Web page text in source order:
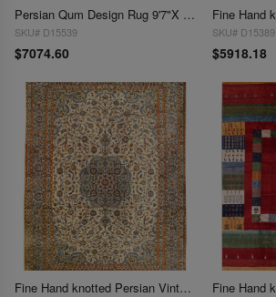
Persian Qum Design Rug 9'7"X 13'
SKU# D15539
$7074.60
SKU# D15389
$5918.18
Fine Hand knotted Persian Vintage Kashan rug 9'7'' X 13'6''